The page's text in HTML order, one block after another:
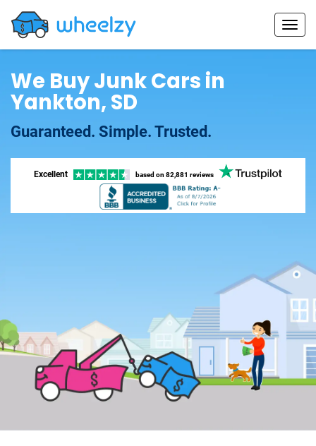
We Buy Junk Cars in
Yankton, SD
Guaranteed. Simple. Trusted.
Excellent based on 82,881 reviews